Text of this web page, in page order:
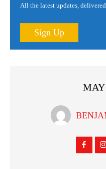
All the latest updates,
Sign Up
MAY